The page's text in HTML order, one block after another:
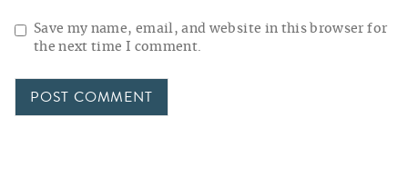
Save my name, email, and website in this browser for
the next time I comment.